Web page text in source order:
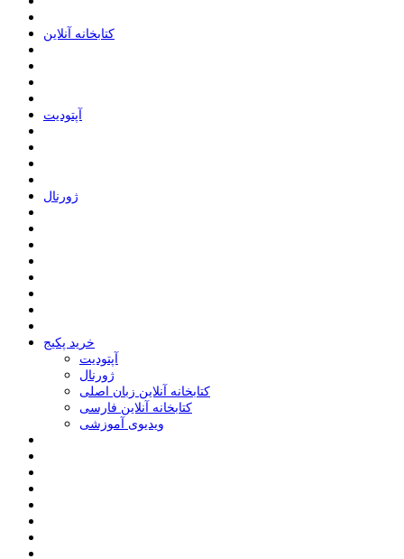
ﮐﺘﺎﺑﺨﺎﻧﻪ ﺁﻧﻼﯾﻦ
ﺁﭘﺘﻮﺩﯾﺖ
ﮊﻭﺭﻧﺎﻝ
خرید پکیج
ﺁﭘﺘﻮﺩﯾﺖ
ﮊﻭﺭﻧﺎﻝ
کتابخانه آنلاین زبان اصلی
کتابخانه آنلاین فارسی
ویدیوی آموزشی